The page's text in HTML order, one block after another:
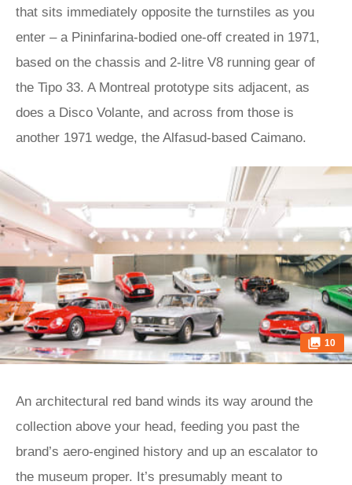
that sits immediately opposite the turnstiles as you
enter – a Pininfarina-bodied one-off created in 1971,
based on the chassis and 2-litre V8 running gear of
the Tipo 33. A Montreal prototype sits adjacent, as
does a Disco Volante, and across from those is
another 1971 wedge, the Alfasud-based Caimano.
10
An architectural red band winds its way around the
collection above your head, feeding you past the
brand’s aero-engined history and up an escalator to
the museum proper. It’s presumably meant to